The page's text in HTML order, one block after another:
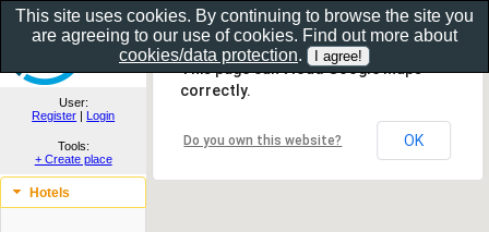
Show as gallery..
User:
Register | Login
Tools:
+ Create place
Hotels
This page can't load Google Maps
correctly.
Do you own this website? OK
This site uses cookies. By continuing to browse the site you
are agreeing to our use of cookies. Find out more about
cookies/data protection.